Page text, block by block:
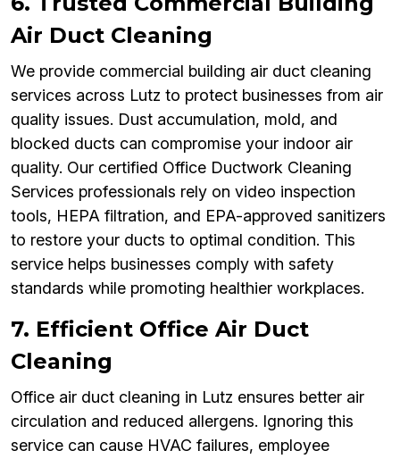
Air Duct Cleaning
We provide commercial building air duct cleaning
services across Lutz to protect businesses from air
quality issues. Dust accumulation, mold, and
blocked ducts can compromise your indoor air
quality. Our certified Office Ductwork Cleaning
Services professionals rely on video inspection
tools, HEPA filtration, and EPA-approved sanitizers
to restore your ducts to optimal condition. This
service helps businesses comply with safety
standards while promoting healthier workplaces.
7. Efficient Office Air Duct
Cleaning
Office air duct cleaning in Lutz ensures better air
circulation and reduced allergens. Ignoring this
service can cause HVAC failures, employee